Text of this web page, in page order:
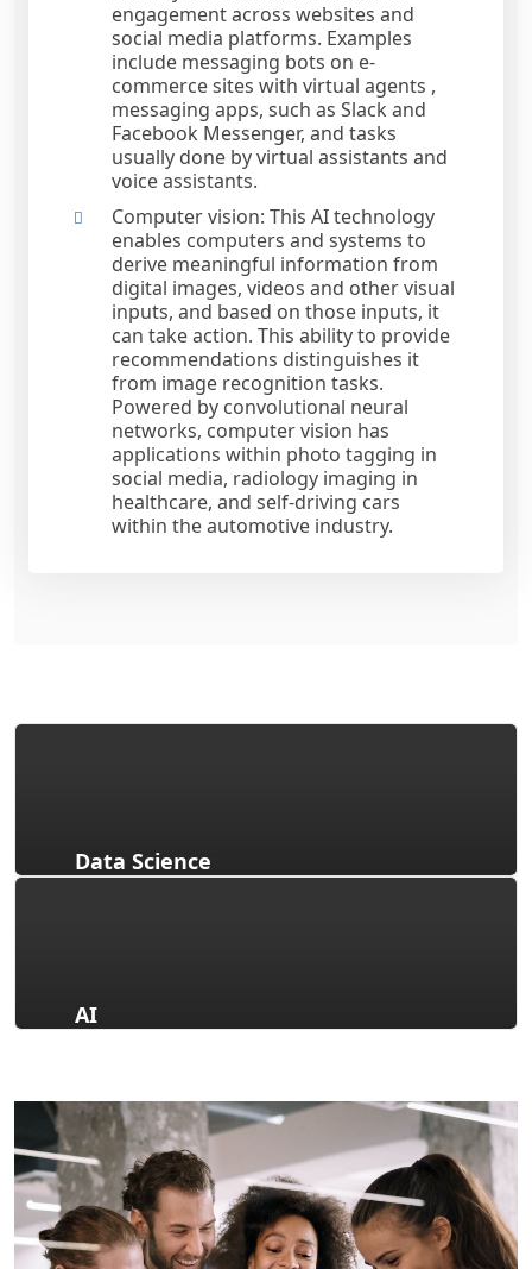
engagement across websites and
social media platforms. Examples
include messaging bots on e-
commerce sites with virtual agents ,
messaging apps, such as Slack and
Facebook Messenger, and tasks
usually done by virtual assistants and
voice assistants.
Computer vision: This AI technology
enables computers and systems to
derive meaningful information from
digital images, videos and other visual
inputs, and based on those inputs, it
can take action. This ability to provide
recommendations distinguishes it
from image recognition tasks.
Powered by convolutional neural
networks, computer vision has
applications within photo tagging in
social media, radiology imaging in
healthcare, and self-driving cars
within the automotive industry.
Data Science
AI